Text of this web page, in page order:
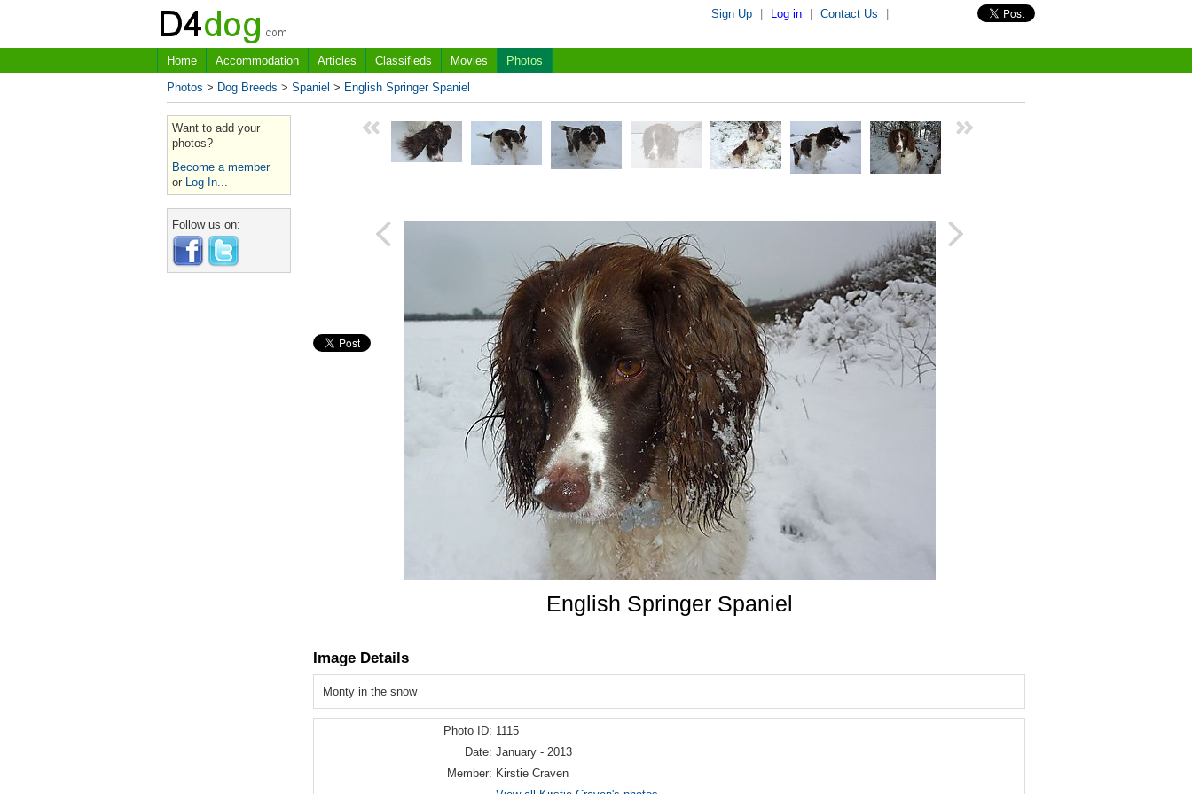
Sign Up Log in Contact Us
Home Accommodation Articles Classifieds Movies
Photos
Photos > Dog Breeds > Spaniel > English Springer Spaniel
Want to add your
photos?
Become a member
or Log In...
Follow us on:
English Springer Spaniel
Image Details
Monty in the snow
Photo ID: 1115
Date: January - 2013
Member: Kirstie Craven